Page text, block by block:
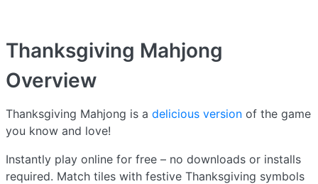
Thanksgiving Mahjong
Overview
Thanksgiving Mahjong is a delicious version of the game
you know and love!
Instantly play online for free – no downloads or installs
required. Match tiles with festive Thanksgiving symbols